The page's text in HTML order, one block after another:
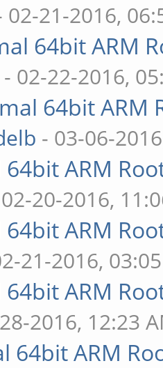
02-21-2016,
64bit ARM
- 02-22-2016,
64bit
- 03-06-
64bit ARM
20-2016,
64bit ARM
21-2016,
64bit ARM
2016, 12:23
64bit ARM